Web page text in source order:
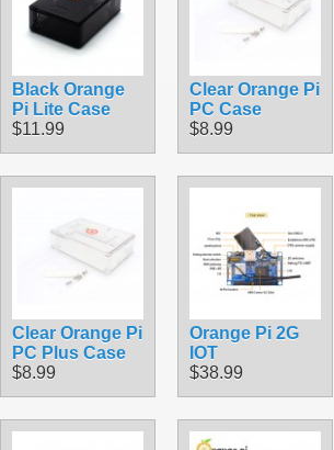
Black Orange
Pi Lite Case
$11.99
Clear Orange Pi
PC Case
$8.99
Clear Orange Pi
PC Plus Case
$8.99
Orange Pi 2G
IOT
$38.99